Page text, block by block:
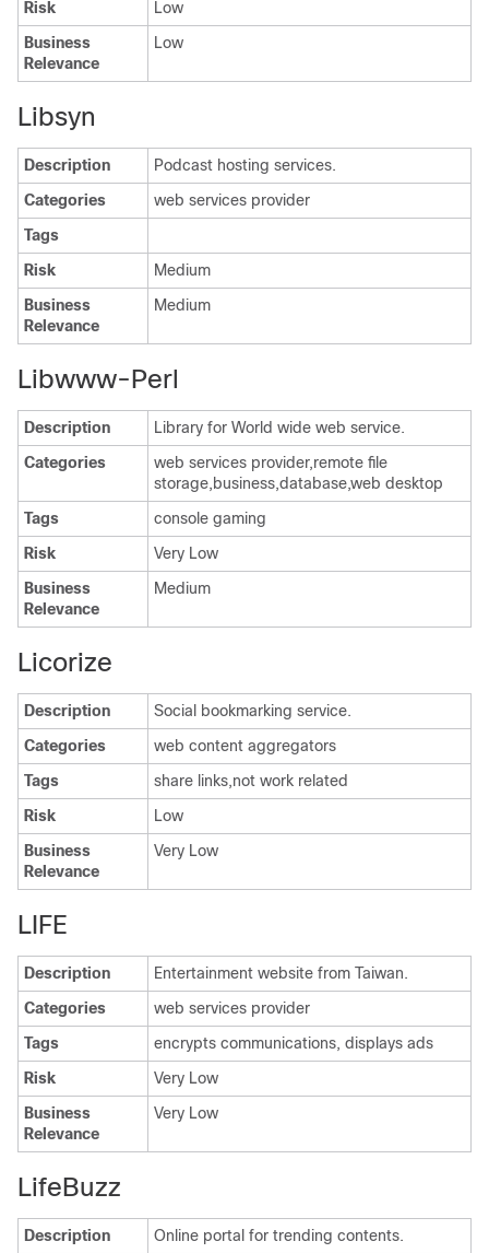
Risk
Low
Business
Relevance
Low
Libsyn
Description
Podcast hosting services.
Categories
web services provider
Tags
Risk
Medium
Business
Relevance
Medium
Libwww-Perl
Description
Library for World wide web service.
Categories
web services provider,remote file
storage,business,database,web desktop
Tags
console gaming
Risk
Very Low
Business
Relevance
Medium
Licorize
Description
Social bookmarking service.
Categories
web content aggregators
Tags
share links,not work related
Risk
Low
Business
Relevance
Very Low
LIFE
Description
Entertainment website from Taiwan.
Categories
web services provider
Tags
encrypts communications, displays ads
Risk
Very Low
Business
Relevance
Very Low
LifeBuzz
Description
Online portal for trending contents.